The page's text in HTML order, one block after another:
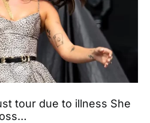
tour due to illness She